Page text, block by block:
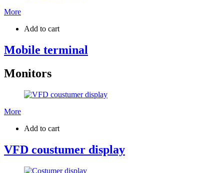
More
Add to cart
Mobile terminal
Monitors
More
Add to cart
VFD coustumer display